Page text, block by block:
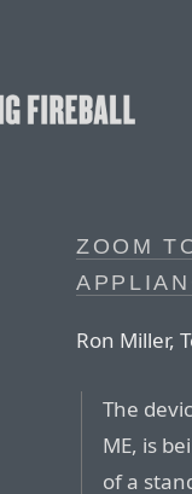
ZOOM
Ron Miller,
The
ME, is
of a